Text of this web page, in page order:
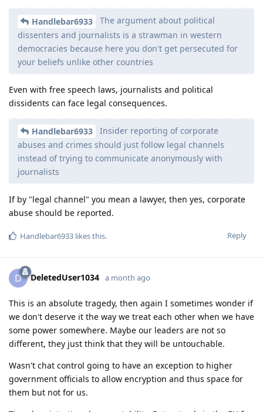
Handlebar6933
The argument about political
dissenters and journalists is a strawman in western
democracies because here you don't get persecuted for
your beliefs unlike other countries
Even with free speech laws, journalists and political
dissidents can face legal consequences.
Handlebar6933
Insider reporting of corporate
abuses and crimes should just follow legal channels
instead of trying to communicate anonymously with
journalists
If by "legal channel" you mean a lawyer, then yes, corporate
abuse should be reported.
Reply
Handlebar6933 likes this.
D DeletedUser1034 a month ago
This is an absolute tragedy, then again I sometimes wonder if
we don't deserve it the way we treat each other when we have
some power somewhere. Maybe our leaders are not so
different, they just think that they will be untouchable.
Wasn't chat control going to have an exception to higher
government officials to allow encryption and thus space for
them but not for us.